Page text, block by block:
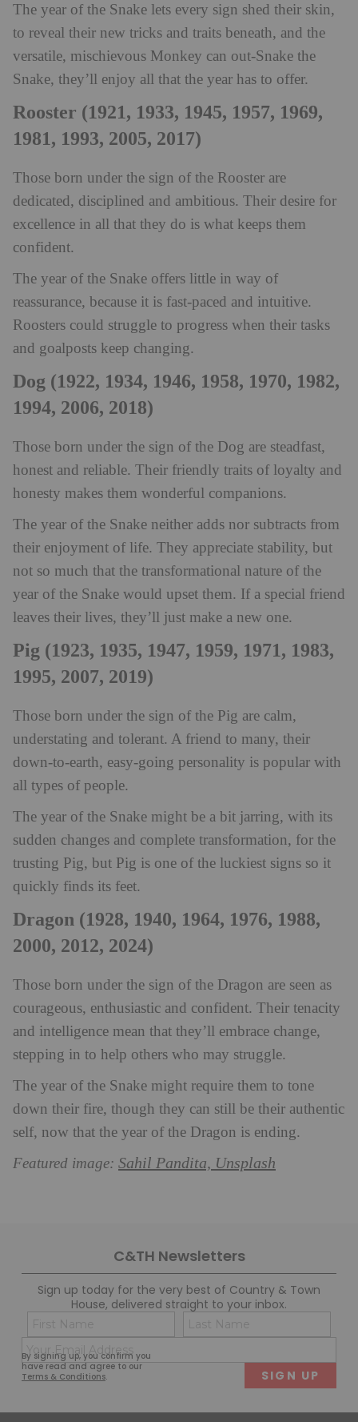
The year of the Snake lets every sign shed their skin,
to reveal their new tricks and traits beneath, and the
versatile, mischievous Monkey can out-Snake the
Snake, they’ll enjoy all that the year has to offer.
Rooster (1921, 1933, 1945, 1957, 1969,
1981, 1993, 2005, 2017)
Those born under the sign of the Rooster are
dedicated, disciplined and ambitious. Their desire for
excellence in all that they do is what keeps them
confident.
The year of the Snake offers little in way of
reassurance, because it is fast-paced and intuitive.
Roosters could struggle to progress when their tasks
and goalposts keep changing.
Dog (1922, 1934, 1946, 1958, 1970, 1982,
1994, 2006, 2018)
Those born under the sign of the Dog are steadfast,
honest and reliable. Their friendly traits of loyalty and
honesty makes them wonderful companions.
The year of the Snake neither adds nor subtracts from
their enjoyment of life. They appreciate stability, but
not so much that the transformational nature of the
year of the Snake would upset them. If a special friend
leaves their lives, they’ll just make a new one.
Pig (1923, 1935, 1947, 1959, 1971, 1983,
1995, 2007, 2019)
Those born under the sign of the Pig are calm,
understating and tolerant. A friend to many, their
down-to-earth, easy-going personality is popular with
all types of people.
The year of the Snake might be a bit jarring, with its
sudden changes and complete transformation, for the
trusting Pig, but Pig is one of the luckiest signs so it
quickly finds its feet.
Dragon (1928, 1940, 1964, 1976, 1988,
2000, 2012, 2024)
Those born under the sign of the Dragon are seen as
courageous, enthusiastic and confident. Their tenacity
and intelligence mean that they’ll embrace change,
stepping in to help others who may struggle.
The year of the Snake might require them to tone
down their fire, though they can still be their authentic
self, now that the year of the Dragon is ending.
Featured image: Sahil Pandita, Unsplash
C&TH Newsletters
Sign up today for the very best of Country & Town
House, delivered straight to your inbox.
By signing up, you confirm you
have read and agree to our
Terms & Conditions.
Name
(Required)
First
(Required)